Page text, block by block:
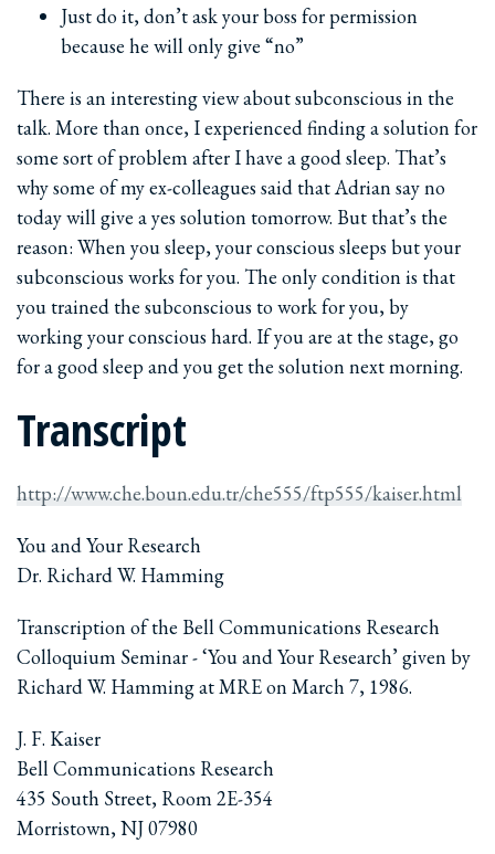
Just do it, don’t ask your boss for permission
because he will only give “no”
There is an interesting view about subconscious in the
talk. More than once, I experienced finding a solution for
some sort of problem after I have a good sleep. That’s
why some of my ex-colleagues said that Adrian say no
today will give a yes solution tomorrow. But that’s the
reason: When you sleep, your conscious sleeps but your
subconscious works for you. The only condition is that
you trained the subconscious to work for you, by
working your conscious hard. If you are at the stage, go
for a good sleep and you get the solution next morning.
Transcript
http://www.che.boun.edu.tr/che555/ftp555/kaiser.html
You and Your Research
Dr. Richard W. Hamming
Transcription of the Bell Communications Research
Colloquium Seminar - ‘You and Your Research’ given by
Richard W. Hamming at MRE on March 7, 1986.
J. F. Kaiser
Bell Communications Research
435 South Street, Room 2E-354
Morristown, NJ 07980